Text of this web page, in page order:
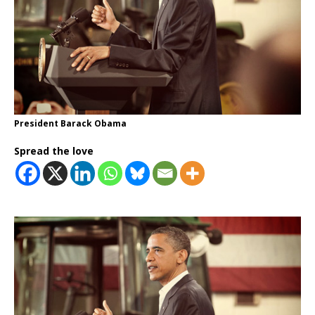
President Barack Obama
Spread the love